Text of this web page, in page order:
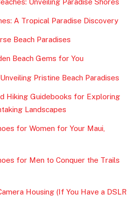
Unveiling Paradise Shores
A Tropical Paradise Discovery
Beach Paradises
Beach Gems for You
Pristine Beach Paradises
Hiking Guidebooks for Exploring
Landscapes
for Women for Your Maui,
for Men to Conquer the Trails
Housing (If You Have a DSLR